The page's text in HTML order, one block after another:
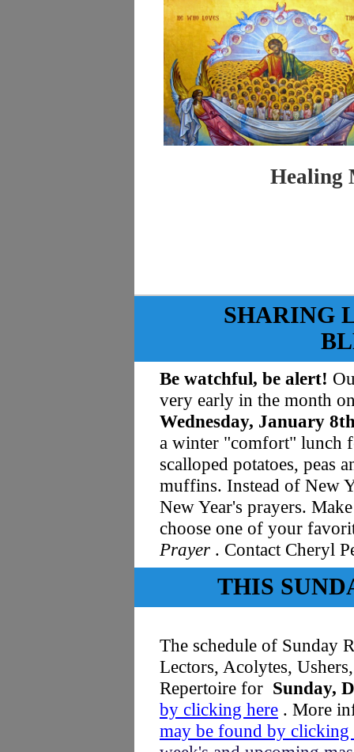
Healing
SHARING
Be watchful, be alert!
very early in the month
Wednesday, January
a winter "comfort" lunch
scalloped potatoes, peas
muffins. Instead of New
New Year's prayers.
choose one of your
Prayer . Contact Cheryl
THIS
The schedule of Sunday
Lectors, Acolytes,
Repertoire for Sunday,
by clicking here . More
may be found by clicking